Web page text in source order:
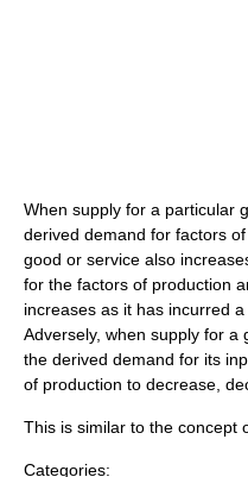
When supply for a particular
derived demand for factors
good or service also
for the factors of production
increases as it has incurred
Adversely, when supply for a
the derived demand for its
of production to decrease,
This is similar to the concept
Categories: